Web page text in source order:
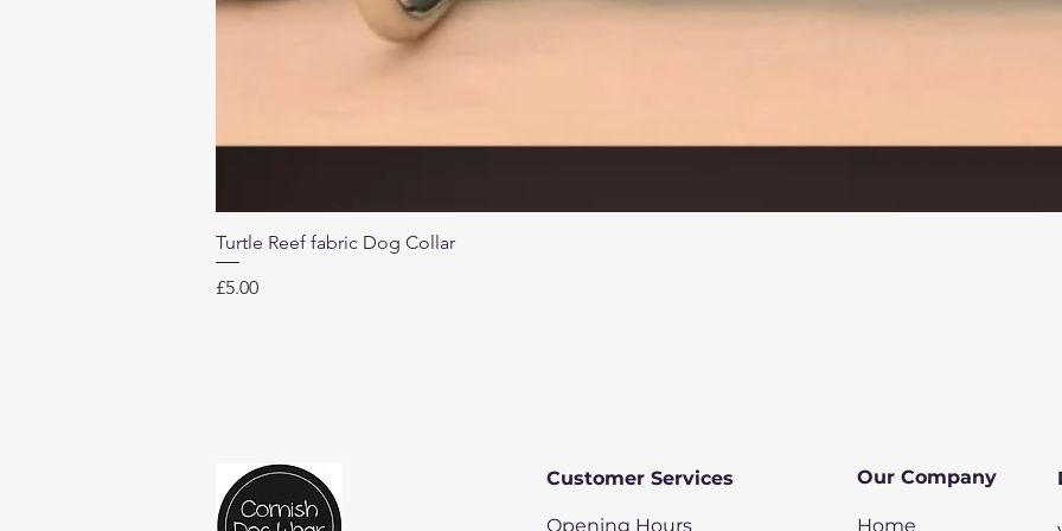
Turtle Reef fabric Dog Collar
Price
£5.00
Opening Hours
Customer Services Our Company
Home